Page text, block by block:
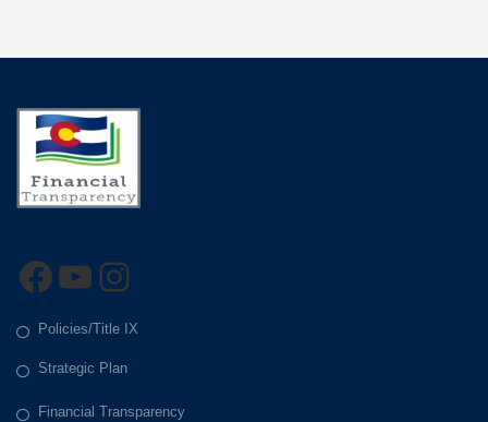
Facebook
YouTube
Instagram
Policies/Title IX
Strategic Plan
Financial Transparency